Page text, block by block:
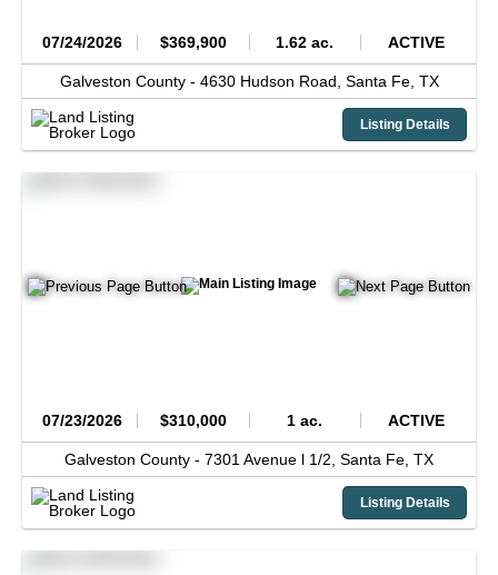
07/24/2026 $369,900 1.62 ac. ACTIVE
Galveston County - 4630 Hudson Road, Santa Fe, TX
Listing Details
07/23/2026 $310,000 1 ac. ACTIVE
Galveston County - 7301 Avenue l 1/2, Santa Fe, TX
Listing Details